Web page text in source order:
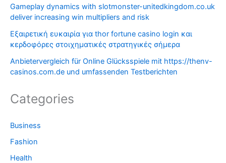
Gameplay dynamics with slotmonster-unitedkingdom.co.uk
deliver increasing win multipliers and risk
Εξαιρετική ευκαιρία για thor fortune casino login και
κερδοφόρες στοιχηματικές στρατηγικές σήμερα
Anbietervergleich für Online Glücksspiele mit https://thenv-
casinos.com.de und umfassenden Testberichten
Categories
Business
Fashion
Health